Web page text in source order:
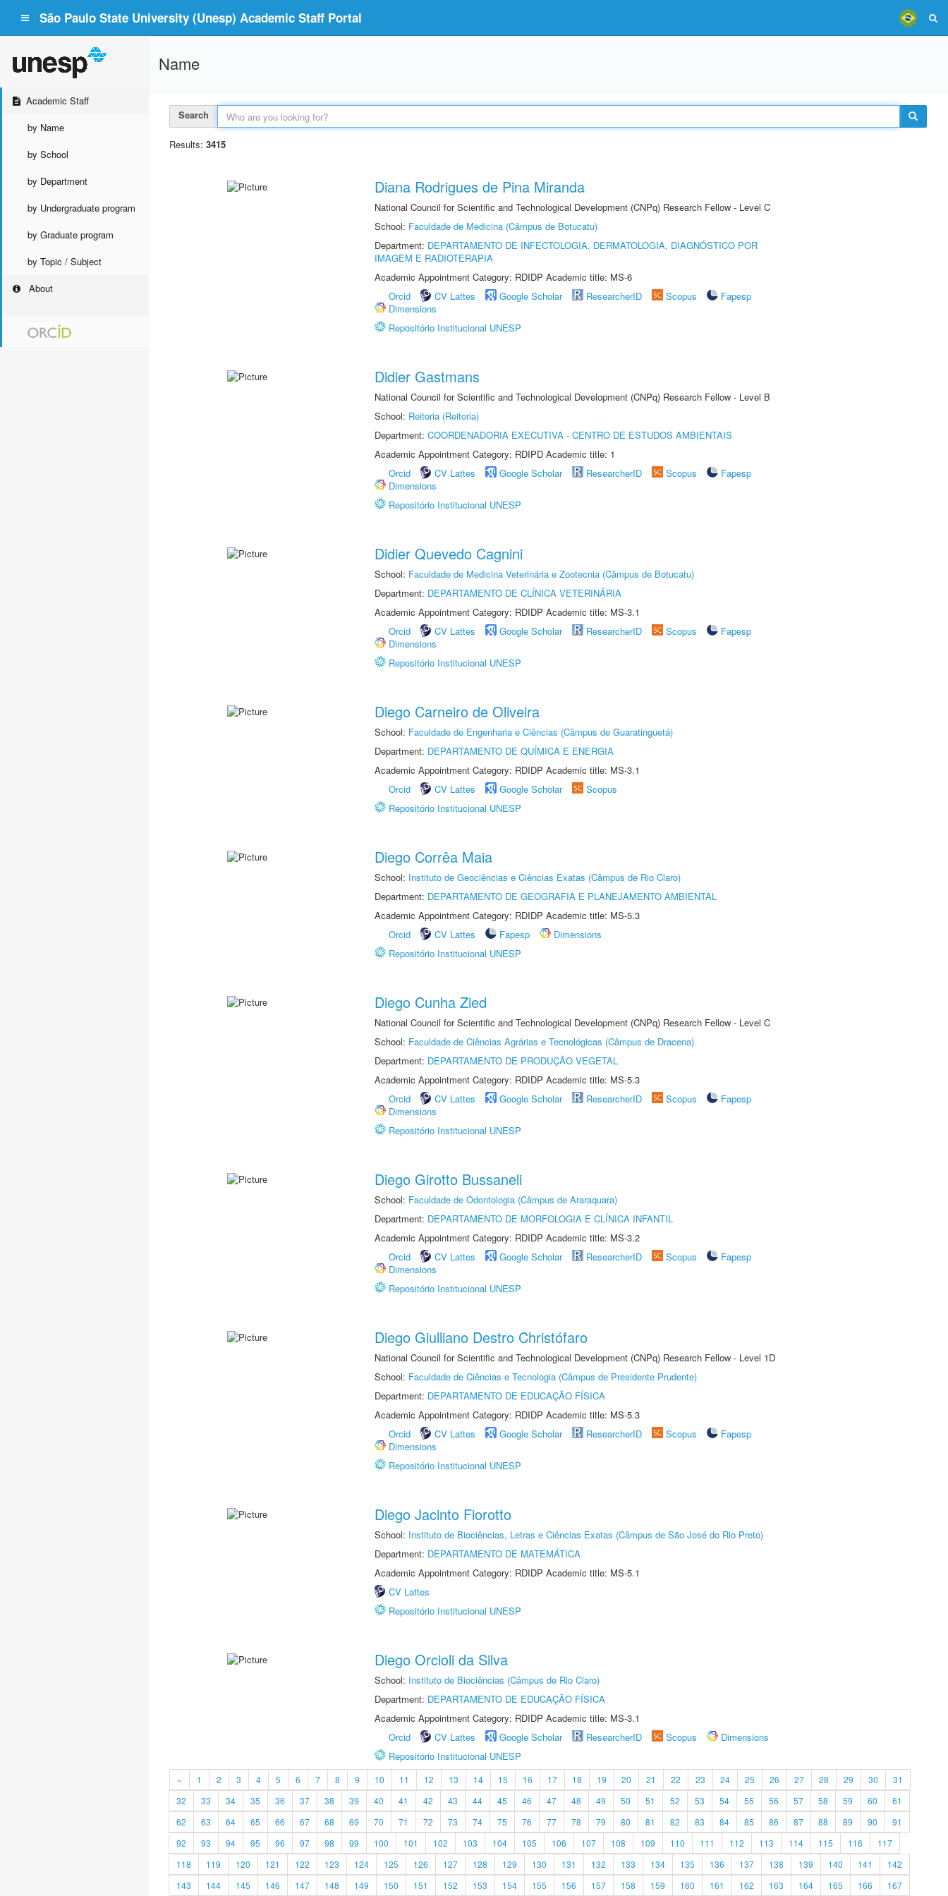
São Paulo State University (Unesp) Academic Staff Portal
Academic Staff
by Name
by School
by Department
by Undergraduate program
by Graduate program
by Topic / Subject
About
Name
Search
Results: 3415
Diana Rodrigues de Pina Miranda
National Council for Scientific and Technological Development (CNPq) Research Fellow - Level C
School: Faculdade de Medicina (Câmpus de Botucatu)
Department: DEPARTAMENTO DE INFECTOLOGIA, DERMATOLOGIA, DIAGNÓSTICO POR
IMAGEM E RADIOTERAPIA
Academic Appointment Category: RDIDP Academic title: MS-6
Orcid
CV Lattes Google Scholar ResearcherID Scopus
Fapesp
Dimensions
Repositório Institucional UNESP
Didier Gastmans
National Council for Scientific and Technological Development (CNPq) Research Fellow - Level B
School: Reitoria (Reitoria)
Department: COORDENADORIA EXECUTIVA - CENTRO DE ESTUDOS AMBIENTAIS
Academic Appointment Category: RDIPD Academic title: 1
Orcid
CV Lattes Google Scholar ResearcherID Scopus
Fapesp
Dimensions
Repositório Institucional UNESP
Didier Quevedo Cagnini
School: Faculdade de Medicina Veterinária e Zootecnia (Câmpus de Botucatu)
Department: DEPARTAMENTO DE CLÍNICA VETERINÁRIA
Academic Appointment Category: RDIDP Academic title: MS-3.1
Orcid
CV Lattes Google Scholar ResearcherID Scopus
Fapesp
Dimensions
Repositório Institucional UNESP
Diego Carneiro de Oliveira
School: Faculdade de Engenharia e Ciências (Câmpus de Guaratinguetá)
Department: DEPARTAMENTO DE QUÍMICA E ENERGIA
Academic Appointment Category: RDIDP Academic title: MS-3.1
Orcid
CV Lattes Google Scholar
Scopus
Repositório Institucional UNESP
Diego Corrêa Maia
School: Instituto de Geociências e Ciências Exatas (Câmpus de Rio Claro)
Department: DEPARTAMENTO DE GEOGRAFIA E PLANEJAMENTO AMBIENTAL
Academic Appointment Category: RDIDP Academic title: MS-5.3
Orcid
CV Lattes Fapesp
Dimensions
Repositório Institucional UNESP
Diego Cunha Zied
National Council for Scientific and Technological Development (CNPq) Research Fellow - Level C
School: Faculdade de Ciências Agrárias e Tecnológicas (Câmpus de Dracena)
Department: DEPARTAMENTO DE PRODUÇÃO VEGETAL
Academic Appointment Category: RDIDP Academic title: MS-5.3
Orcid
CV Lattes Google Scholar ResearcherID Scopus
Fapesp
Dimensions
Repositório Institucional UNESP
Diego Girotto Bussaneli
School: Faculdade de Odontologia (Câmpus de Araraquara)
Department: DEPARTAMENTO DE MORFOLOGIA E CLÍNICA INFANTIL
Academic Appointment Category: RDIDP Academic title: MS-3.2
Orcid
CV Lattes Google Scholar ResearcherID Scopus
Fapesp
Dimensions
Repositório Institucional UNESP
Diego Giulliano Destro Christófaro
National Council for Scientific and Technological Development (CNPq) Research Fellow - Level 1D
School: Faculdade de Ciências e Tecnologia (Câmpus de Presidente Prudente)
Department: DEPARTAMENTO DE EDUCAÇÃO FÍSICA
Academic Appointment Category: RDIDP Academic title: MS-5.3
Orcid
CV Lattes Google Scholar ResearcherID Scopus
Fapesp
Dimensions
Repositório Institucional UNESP
Diego Jacinto Fiorotto
School: Instituto de Biociências, Letras e Ciências Exatas (Câmpus de São José do Rio Preto)
Department: DEPARTAMENTO DE MATEMÁTICA
Academic Appointment Category: RDIDP Academic title: MS-5.1
CV Lattes
Repositório Institucional UNESP
Diego Orcioli da Silva
School: Instituto de Biociências (Câmpus de Rio Claro)
Department: DEPARTAMENTO DE EDUCAÇÃO FÍSICA
Academic Appointment Category: RDIDP Academic title: MS-3.1
Orcid
CV Lattes Google Scholar ResearcherID Scopus
Dimensions
Repositório Institucional UNESP
« 1 2 3 4 5 6 7 8 9 10 11 12 13 14 15 16 17 18 19 20 21 22 23 24 25 26 27 28 29 30
31
32
33 34 35 36 37 38 39 40 41 42 43 44 45 46 47 48 49 50 51 52 53 54 55 56 57 58 59 60
61
62
63 64 65 66 67 68 69 70 71 72 73 74 75 76 77 78 79 80 81 82 83 84 85 86 87 88 89 90
91
92
93 94 95 96 97 98 99 100 101 102 103 104 105 106 107 108 109 110 111 112 113 114 115 116
117
118
119 120 121 122 123 124 125 126 127 128 129 130 131 132 133 134 135 136 137 138 139 140 141
142
143
144 145 146 147 148 149 150 151 152 153 154 155 156 157 158 159 160 161 162 163 164 165 166 167